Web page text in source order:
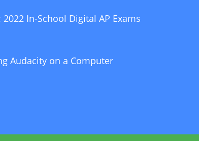
In-School Digital AP Exams
Audacity on a Computer